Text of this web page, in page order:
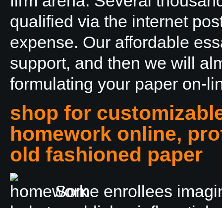
qualified via the internet
expense. Our affordable
support, and then we will
formulating your paper on-
shop for
homework online,
old fashioned paper
Some enrollees